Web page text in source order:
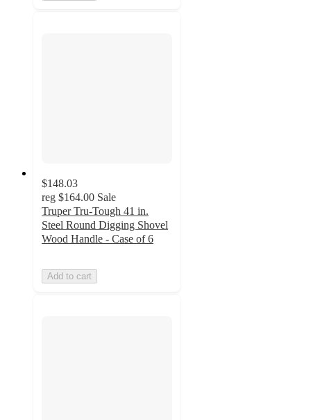
$148.03
reg $164.00 Sale
Truper Tru-Tough 41 in.
Steel Round Digging Shovel
Wood Handle - Case of 6
Add to cart